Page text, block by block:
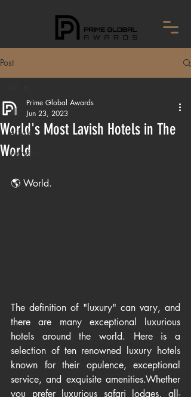
Post
All
Articles
Interviews
World's Most Lavish Hotels in The
World
Prime Global Awards
Jun 23, 2023
🌎 World.
The definition of "luxury" can vary, and
there are many exceptional luxurious
hotels around the world. Here is a
selection of ten renowned luxury hotels
known for their opulence, exceptional
service, and exquisite amenities.Whether
you prefer luxurious safari lodges, all-